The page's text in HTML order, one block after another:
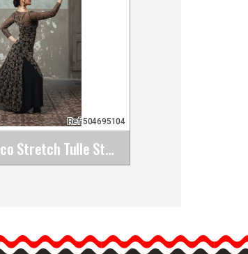
Rococo Stretch Tulle Stamped Over Dress. Davedans
Ref:504695104